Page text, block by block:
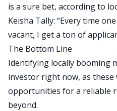
is a sure bet, according to
Keisha Tally: “Every time
vacant, I get a ton of
The Bottom Line
Identifying locally booming
investor right now, as
opportunities for a reliable
beyond.